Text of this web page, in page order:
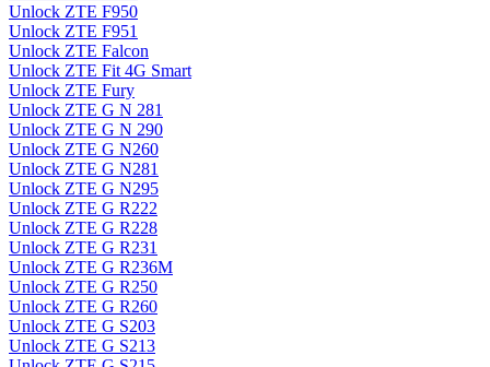
Unlock ZTE F950
Unlock ZTE F951
Unlock ZTE Falcon
Unlock ZTE Fit 4G Smart
Unlock ZTE Fury
Unlock ZTE G N 281
Unlock ZTE G N 290
Unlock ZTE G N260
Unlock ZTE G N281
Unlock ZTE G N295
Unlock ZTE G R222
Unlock ZTE G R228
Unlock ZTE G R231
Unlock ZTE G R236M
Unlock ZTE G R250
Unlock ZTE G R260
Unlock ZTE G S203
Unlock ZTE G S213